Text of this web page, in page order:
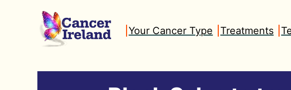
Your Cancer Type Treatments